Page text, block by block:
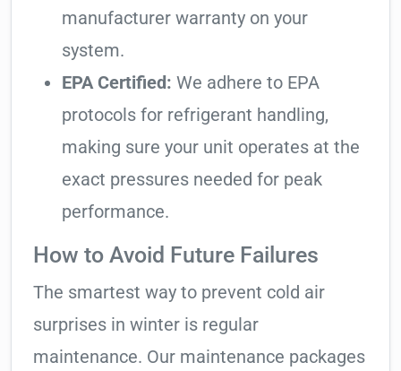
manufacturer warranty on your
system.
EPA Certified: We adhere to EPA
protocols for refrigerant handling,
making sure your unit operates at the
exact pressures needed for peak
performance.
How to Avoid Future Failures
The smartest way to prevent cold air
surprises in winter is regular
maintenance. Our maintenance packages